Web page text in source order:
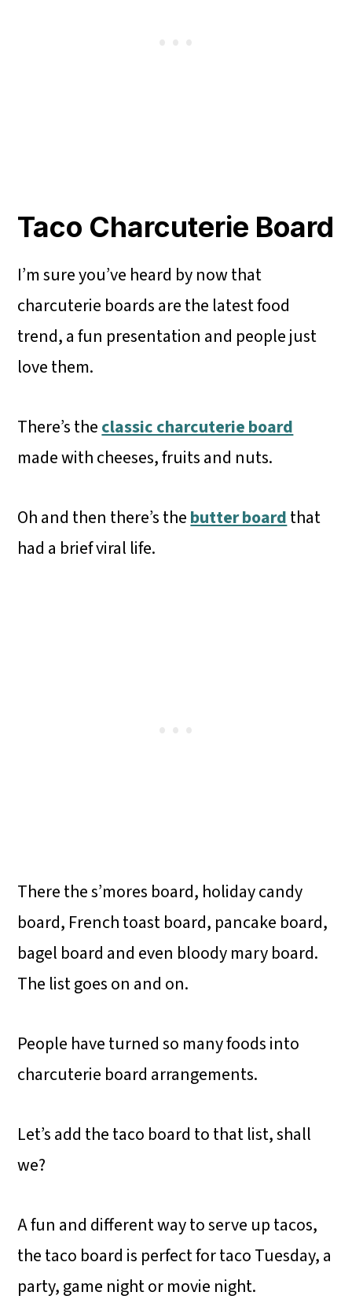
Taco Charcuterie Board
I’m sure you’ve heard by now that
charcuterie boards are the latest food
trend, a fun presentation and people just
love them.
There’s theclassic charcuterie board
made with cheeses, fruits and nuts.
Oh and then there’s thebutter boardthat
had a brief viral life.
There the s’mores board, holiday candy
board, French toast board, pancake board,
bagel board and even bloody mary board.
The list goes on and on.
People have turned so many foods into
charcuterie board arrangements.
Let’s add the taco board to that list, shall
we?
A fun and different way to serve up tacos,
the taco board is perfect for taco Tuesday, a
party, game night or movie night.